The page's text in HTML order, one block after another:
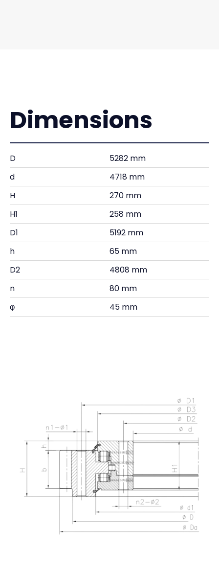
Dimensions
D
5282 mm
d
4718 mm
H
270 mm
H1
258 mm
D1
5192 mm
h
65 mm
D2
4808 mm
n
80 mm
φ
45 mm